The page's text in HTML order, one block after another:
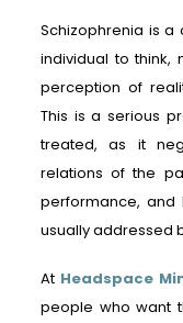
Schizophrenia is a
individual to think,
perception of
This is a serious
treated, as it
relations of the
performance, and
usually addressed
At Headspace
people who want